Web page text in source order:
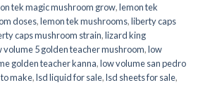
tek magic mushroom grow,lemon tek
doses,lemon tek mushrooms,liberty caps
caps mushroom strain,lizard king
volume 5 golden teacher mushroom,low
golden teacher kanna,low volume san pedro
make,lsd liquid for sale,lsd sheets for sale,